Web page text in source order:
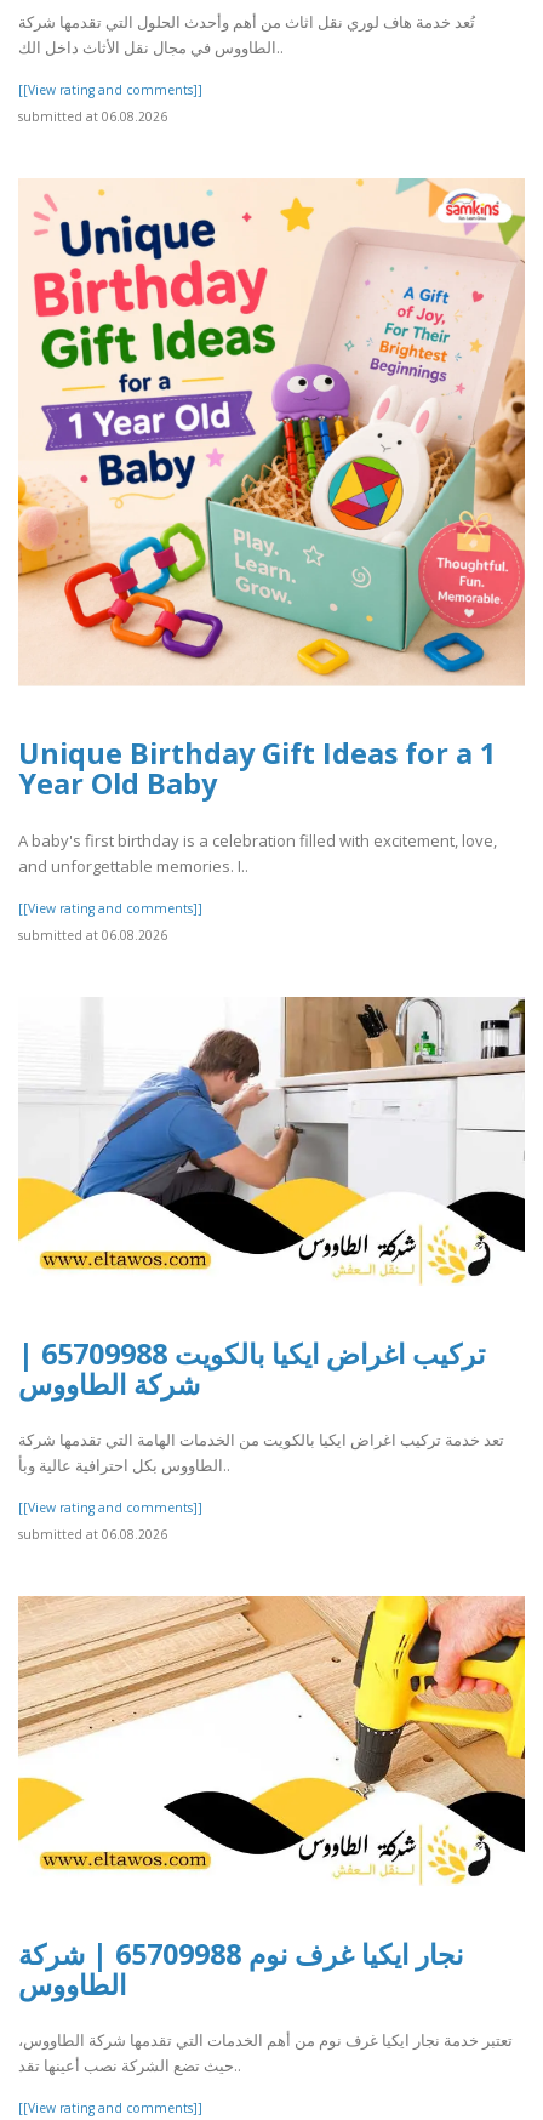
تُعد خدمة هاف لوري نقل اثاث من أهم وأحدث الحلول التي تقدمها شركة
الطاووس في مجال نقل الأثاث داخل الك..
[[View rating and comments]]
submitted at 06.08.2026
Unique Birthday Gift Ideas for a 1
Year Old Baby
A baby's first birthday is a celebration filled with excitement, love,
and unforgettable memories. I..
[[View rating and comments]]
submitted at 06.08.2026
تركيب اغراض ايكيا بالكويت 65709988 |
شركة الطاووس
تعد خدمة تركيب اغراض ايكيا بالكويت من الخدمات الهامة التي تقدمها شركة
الطاووس بكل احترافية عالية وبأ..
[[View rating and comments]]
submitted at 06.08.2026
نجار ايكيا غرف نوم 65709988 | شركة
الطاووس
تعتبر خدمة نجار ايكيا غرف نوم من أهم الخدمات التي تقدمها شركة الطاووس،
حيث تضع الشركة نصب أعينها تقد..
[[View rating and comments]]